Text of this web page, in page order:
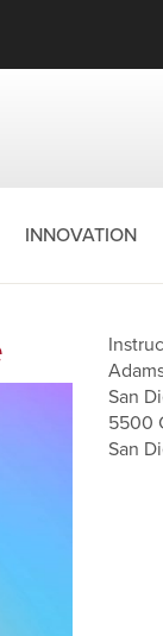
INNOVATION
San
5500
San